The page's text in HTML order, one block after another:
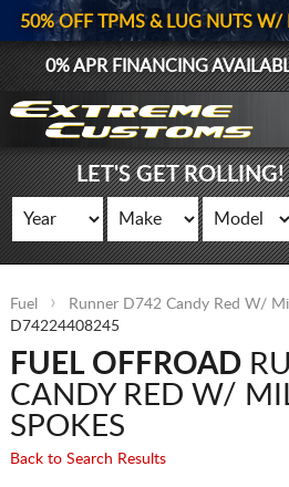
50% OFF TPMS & LUG NUTS
0% APR FINANCING
LET'S GET
Fuel
Runner D742 Candy Red W/
D74224408245
FUEL OFFROAD
CANDY RED W/
SPOKES
Back to Search Results